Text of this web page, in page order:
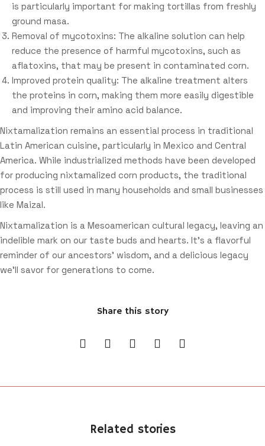
is particularly important for making tortillas from freshly
ground masa.
Removal of mycotoxins: The alkaline solution can help
reduce the presence of harmful mycotoxins, such as
aflatoxins, that may be present in contaminated corn.
Improved protein quality: The alkaline treatment alters
the proteins in corn, making them more easily digestible
and improving their amino acid balance.
Nixtamalization remains an essential process in traditional
Latin American cuisine, particularly in Mexico and Central
America. While industrialized methods have been developed
for producing nixtamalized corn products, the traditional
process is still used in many households and small businesses
like Maizal.
Nixtamalization is a Mesoamerican cultural legacy, leaving an
indelible mark on our taste buds and hearts. It’s a flavorful
reminder of our ancestors’ wisdom, and a delicious legacy
we’ll savor for generations to come.
Share this story
Related stories